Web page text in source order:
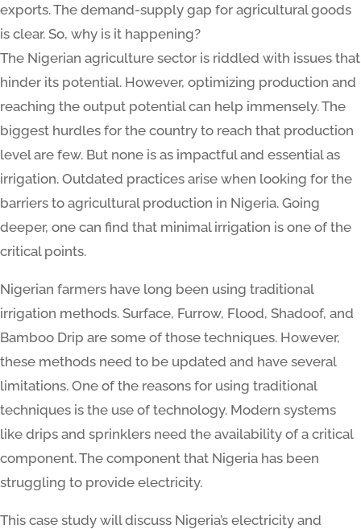
exports. The demand-supply gap for agricultural goods
is clear. So, why is it happening?
The Nigerian agriculture sector is riddled with issues that
hinder its potential. However, optimizing production and
reaching the output potential can help immensely. The
biggest hurdles for the country to reach that production
level are few. But none is as impactful and essential as
irrigation. Outdated practices arise when looking for the
barriers to agricultural production in Nigeria. Going
deeper, one can find that minimal irrigation is one of the
critical points.
Nigerian farmers have long been using traditional
irrigation methods. Surface, Furrow, Flood, Shadoof, and
Bamboo Drip are some of those techniques. However,
these methods need to be updated and have several
limitations. One of the reasons for using traditional
techniques is the use of technology. Modern systems
like drips and sprinklers need the availability of a critical
component. The component that Nigeria has been
struggling to provide electricity.
This case study will discuss Nigeria’s electricity and